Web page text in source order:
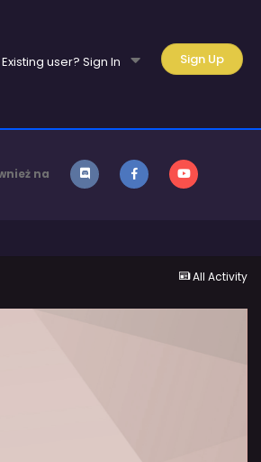
Existing user? Sign In Sign Up
na
All Activity